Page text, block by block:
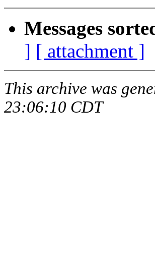
Messages
] [ attachment ]
This archive was
23:06:10 CDT